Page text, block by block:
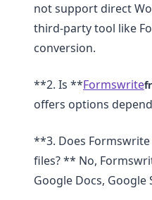
not support direct
third-party tool like
conversion.
**2. Is **Formswrite
offers options
**3. Does
files? ** No,
Google Docs, Google